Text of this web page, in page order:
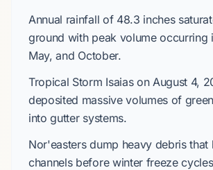
Annual rainfall of 48.3 inches
ground with peak volume occurring
May, and October.
Tropical Storm IsaiasonAugust 4,
deposited massive volumes of
into gutter systems.
Nor'easters dump heavy debris
channels before winter freeze